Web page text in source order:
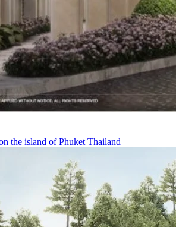
the island of Phuket Thailand